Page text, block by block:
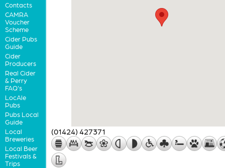
Contacts
CAMRA
Voucher
Scheme
Cider Pubs
Guide
Cider
Producers
Real Cider
& Perry
FAQ's
LocAle
Pubs
Pubs Local
Guide
Local
Breweries
Local Beer
Festivals &
Trips
(01424) 427371